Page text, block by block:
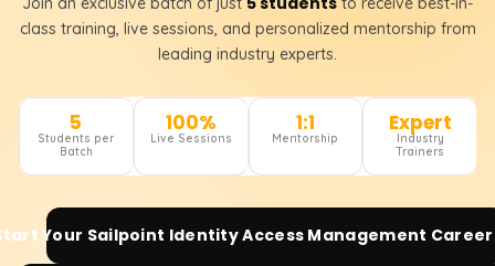
class training, live sessions, and personalized mentorship from
leading industry experts.
5
Students per
Batch
100%
Live Sessions
1:1
Mentorship
Expert
Industry
Trainers
Your Sailpoint Identity Access Management